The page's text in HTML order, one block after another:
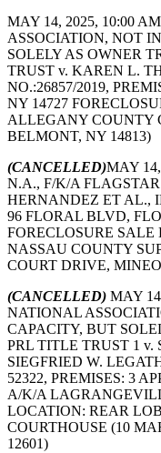
MAY 14, 2025, 10:00
ASSOCIATION, NOT
SOLELY AS OWNER
TRUST v. KAREN L.
NO.:26857/2019,
NY 14727
ALLEGANY COUNTY
BELMONT, NY 14813)
(CANCELLED)MAY
N.A., F/K/A
HERNANDEZ ET AL.,
96 FLORAL BLVD,
FORECLOSURE SALE
NASSAU COUNTY
COURT DRIVE,
(CANCELLED) MAY
NATIONAL
CAPACITY, BUT
PRL TITLE TRUST 1
SIEGFRIED W.
52322, PREMISES: 3
A/K/A
LOCATION: REAR
COURTHOUSE (10
12601)